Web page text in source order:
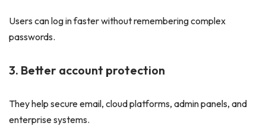
Users can log in faster without remembering complex
passwords.
3. Better account protection
They help secure email, cloud platforms, admin panels, and
enterprise systems.